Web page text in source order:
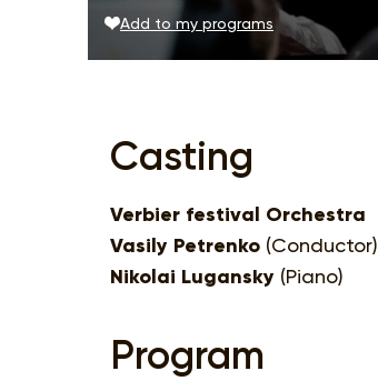
Add to my programs
Casting
Verbier festival Orchestra
Vasily Petrenko (Conductor)
Nikolai Lugansky (Piano)
Program